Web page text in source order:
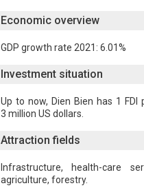
Economic overview
GDP growth rate 2021: 6.01%
Investment situation
Up to now, Dien Bien has 1
3 million US dollars.
Attraction fields
Infrastructure, health-care
agriculture, forestry.